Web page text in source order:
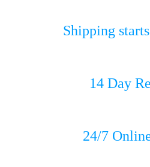
Shipping
14 Day
24/7